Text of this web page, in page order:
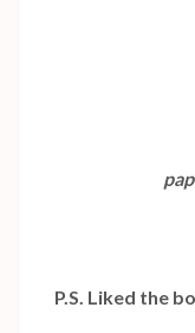
P.S. Liked the